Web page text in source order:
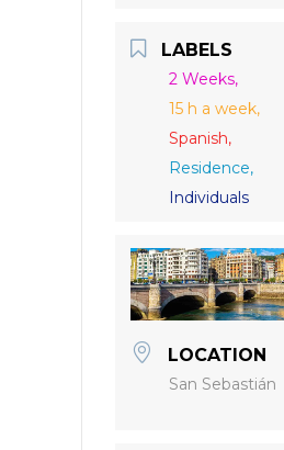
LABELS
2 Weeks,
15 h a week,
Spanish,
Residence,
Individuals
LOCATION
San Sebastián